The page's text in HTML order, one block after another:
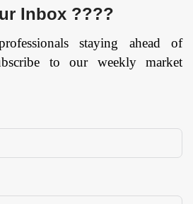
Inbox ????
staying ahead of
to our weekly market